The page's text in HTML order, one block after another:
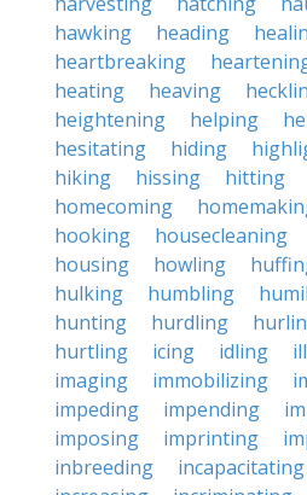
hawking
heading
heartbreaking
heating
heaving
heightening
helping
hesitating
hiding
hiking
hissing hitting
homecoming
hooking
housecleaning
housing
howling
hulking
humbling
hunting
hurdling
hurtling
icing idling
imaging
immobilizing
impeding
impending
imposing
imprinting
inbreeding
incapacitating